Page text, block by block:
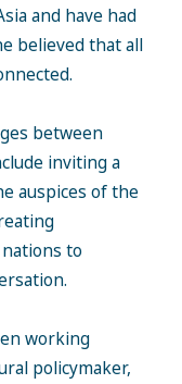
and have had
believed that all
between
inviting a
auspices of the
to
working
policymaker,